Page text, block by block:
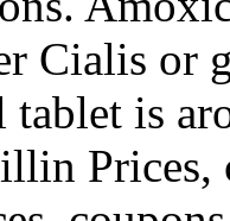
Cialis or
tablet is
Prices,